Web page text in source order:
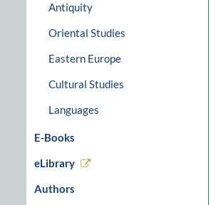
Antiquity
Oriental Studies
Eastern Europe
Cultural Studies
Languages
E-Books
eLibrary
Authors